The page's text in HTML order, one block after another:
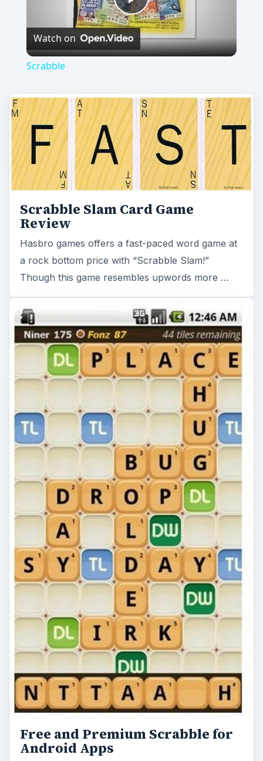
Play
Video
Watch on
Scrabble
Scrabble Slam Card Game
Review
Hasbro games offers a fast-paced word game at
a rock bottom price with “Scrabble Slam!”
Though this game resembles upwords more …
Free and Premium Scrabble for
Android Apps